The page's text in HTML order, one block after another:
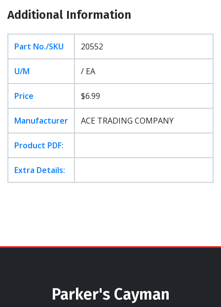
Additional Information
Part No./SKU 20552
U/M / EA
Price $6.99
Manufacturer ACE TRADING COMPANY
Product PDF:
Extra Details:
Parker's Cayman